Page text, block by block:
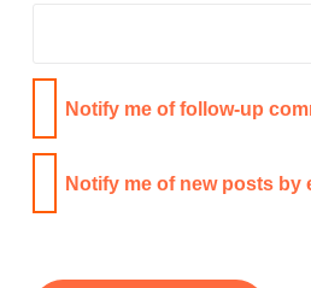
Notify me of follow-up
Notify me of new posts by